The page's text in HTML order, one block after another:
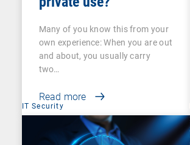
Many of you know this from your
own experience: When you are out
and about, you usually carry
two…
Read more
IT Security